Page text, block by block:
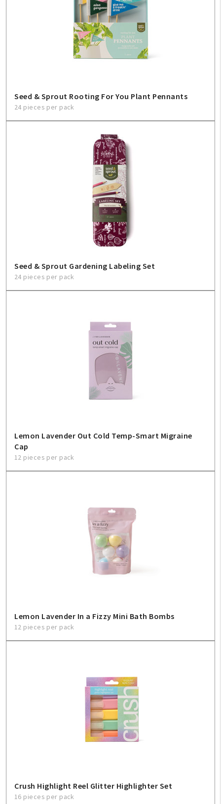
Help
FAQ
Seed & Sprout Rooting For You Plant Pennants
24 pieces per pack
Seed & Sprout Gardening Labeling Set
24 pieces per pack
Lemon Lavender Out Cold Temp-Smart Migraine
Cap
12 pieces per pack
Lemon Lavender In a Fizzy Mini Bath Bombs
12 pieces per pack
Crush Highlight Reel Glitter Highlighter Set
16 pieces per pack